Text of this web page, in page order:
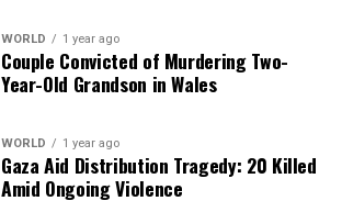
WORLD 1 year ago
Couple Convicted of Murdering Two-
Year-Old Grandson in Wales
WORLD 1 year ago
Gaza Aid Distribution Tragedy: 20 Killed
Amid Ongoing Violence